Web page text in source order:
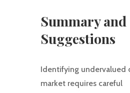
Summary and
Suggestions
Identifying undervalued
market requires careful